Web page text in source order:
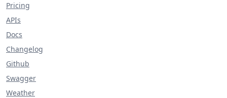
Pricing
APIs
Docs
Changelog
Github
Swagger
Weather